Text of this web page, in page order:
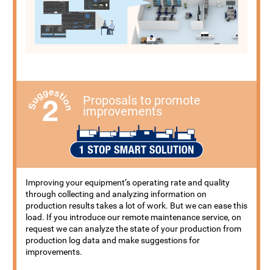
Proposals to promote
improvements
Improving your equipment’s operating rate and quality
through collecting and analyzing information on
production results takes a lot of work. But we can ease this
load. If you introduce our remote maintenance service, on
request we can analyze the state of your production from
production log data and make suggestions for
improvements.